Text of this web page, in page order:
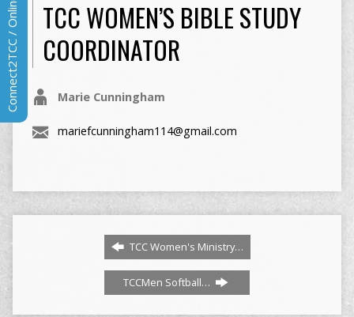
TCC WOMEN’S BIBLE STUDY
COORDINATOR
Marie Cunningham
mariefcunningham114@gmail.com
TCC Women's Ministry…
TCCMen Softball…